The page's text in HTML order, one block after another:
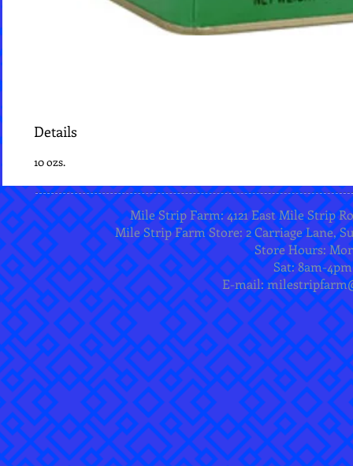
Details
10 ozs.
Mile Strip Farm: 4121 East Mile Strip
Mile Strip Farm Store: 2 Carriage Lane,
Store Hours:
Sat: 8am-
E-mail: